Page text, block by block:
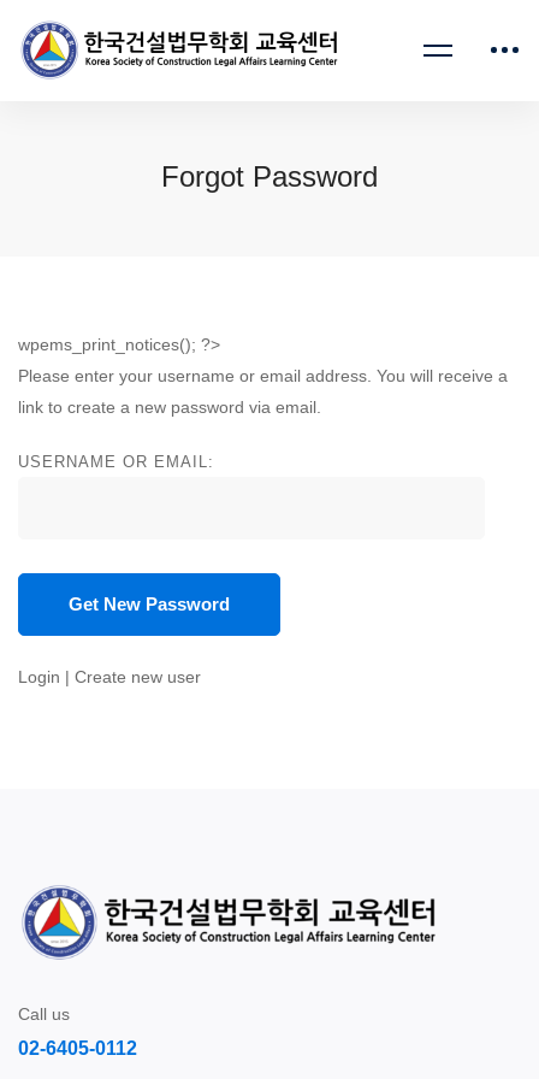
Forgot Password
wpems_print_notices(); ?>
Please enter your username or email address. You will receive a
link to create a new password via email.
USERNAME OR EMAIL:
Login | Create new user
Call us
02-6405-0112